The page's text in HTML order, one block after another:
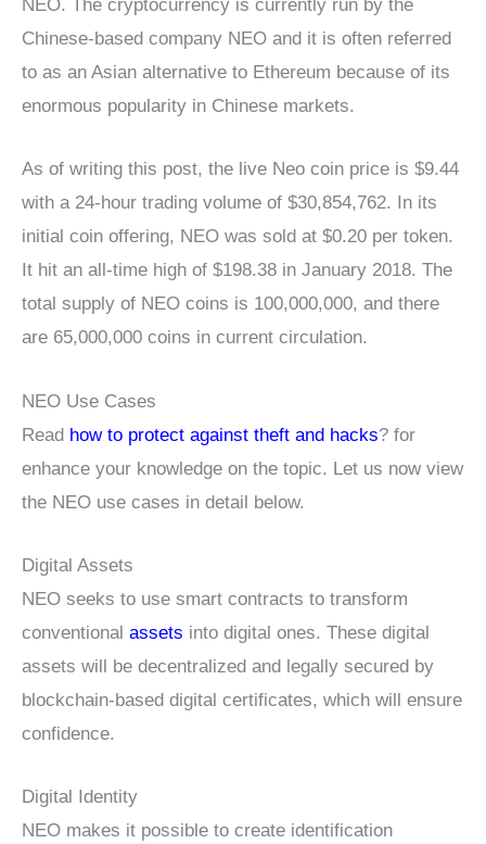
NEO. The cryptocurrency is currently run by the
Chinese-based company NEO and it is often referred
to as an Asian alternative to Ethereum because of its
enormous popularity in Chinese markets.
As of writing this post, the live Neo coin price is $9.44
with a 24-hour trading volume of $30,854,762. In its
initial coin offering, NEO was sold at $0.20 per token.
It hit an all-time high of $198.38 in January 2018. The
total supply of NEO coins is 100,000,000, and there
are 65,000,000 coins in current circulation.
NEO Use Cases
Read how to protect against theft and hacks? for
enhance your knowledge on the topic. Let us now view
the NEO use cases in detail below.
Digital Assets
NEO seeks to use smart contracts to transform
conventional assets into digital ones. These digital
assets will be decentralized and legally secured by
blockchain-based digital certificates, which will ensure
confidence.
Digital Identity
NEO makes it possible to create identification